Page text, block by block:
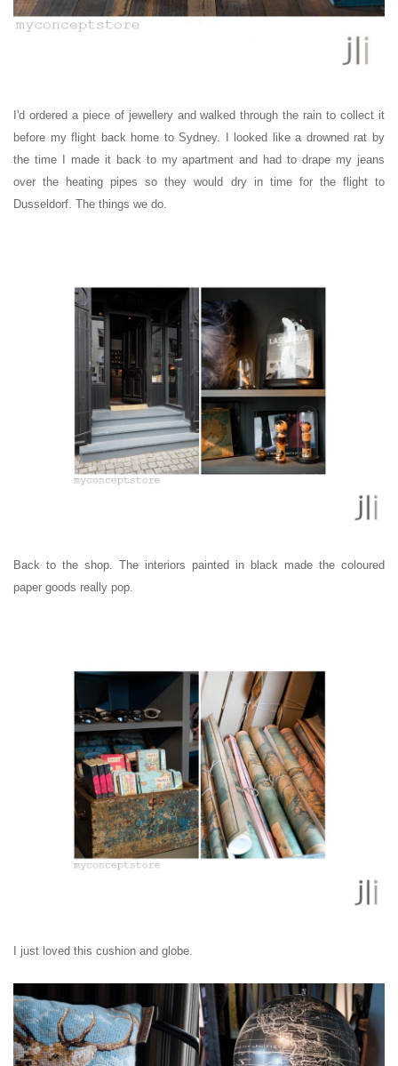
I'd ordered a piece of jewellery and walked through the rain to collect it
before my flight back home to Sydney. I looked like a drowned rat by
the time I made it back to my apartment and had to drape my jeans
over the heating pipes so they would dry in time for the flight to
Dusseldorf. The things we do.
Back to the shop. The interiors painted in black made the coloured
paper goods really pop.
I just loved this cushion and globe.